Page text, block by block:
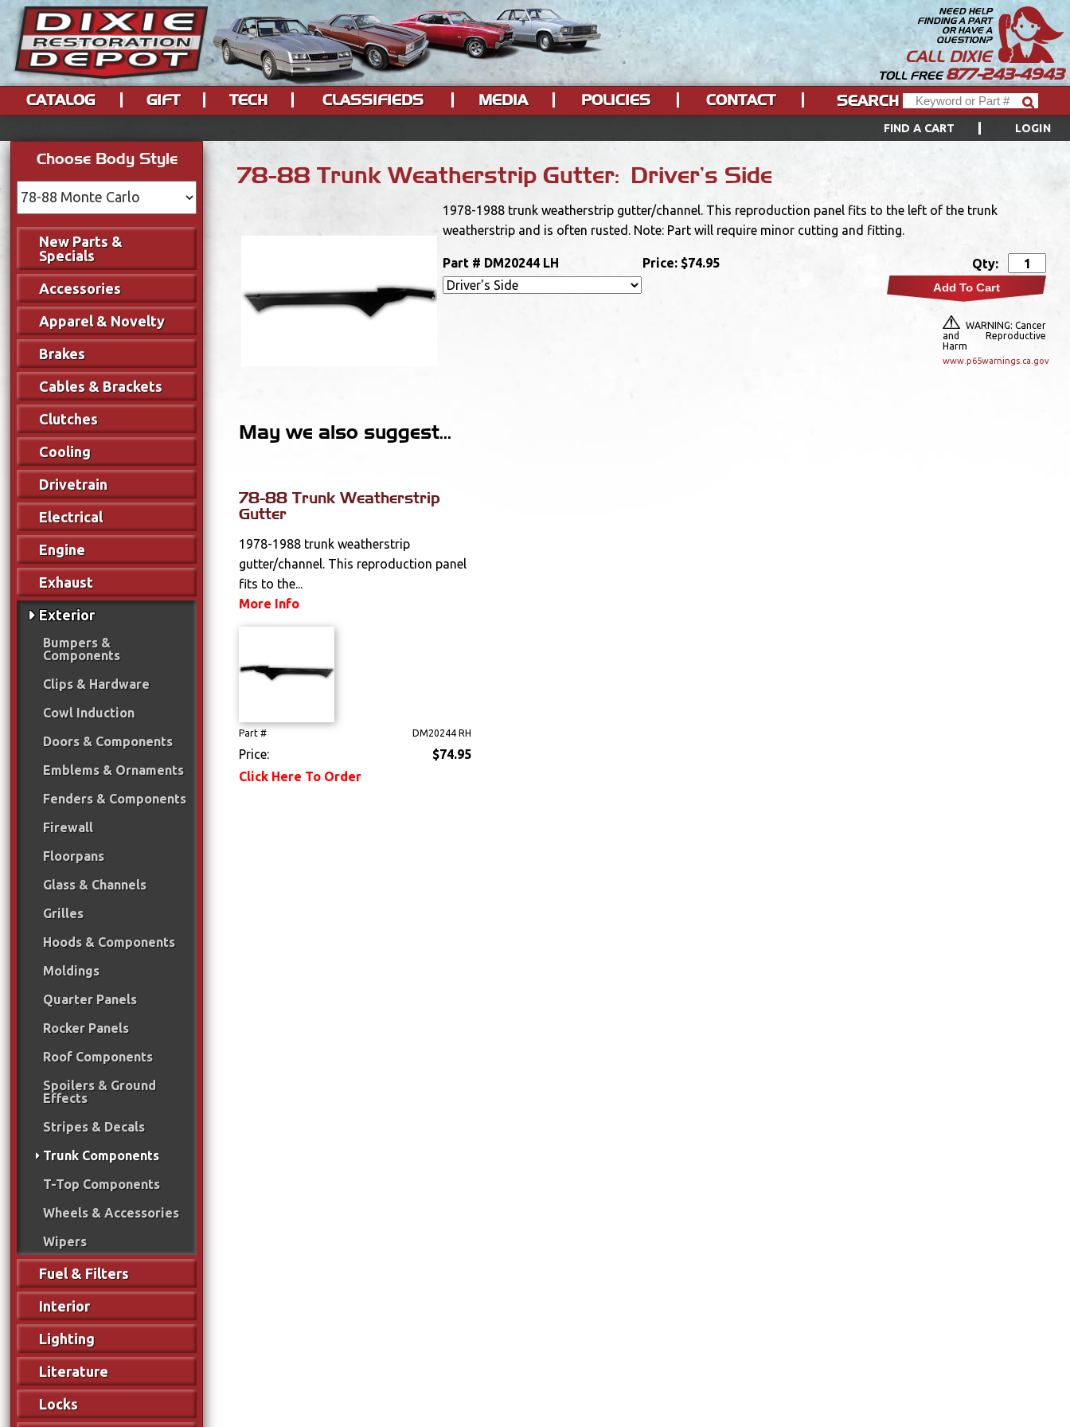
NEED HELP
FINDING A PART
OR HAVE A
QUESTION?
CALL DIXIE
TOLL FREE877-243-4943
FIND A CART LOGIN
CATALOG GIFT TECH CLASSIFIEDS MEDIA POLICIES CONTACT SEARCH
Choose Body Style
New Parts &
Specials
Accessories
Apparel & Novelty
Brakes
Cables & Brackets
Clutches
Cooling
Drivetrain
Electrical
Engine
Exhaust
Exterior
Bumpers &
Components
Clips & Hardware
Cowl Induction
Doors & Components
Emblems & Ornaments
Fenders & Components
Firewall
Floorpans
Glass & Channels
Grilles
Hoods & Components
Moldings
Quarter Panels
Rocker Panels
Roof Components
Spoilers & Ground
Effects
Stripes & Decals
Trunk Components
T-Top Components
Wheels & Accessories
Wipers
Fuel & Filters
Interior
Lighting
Literature
Locks
78-88 Trunk Weatherstrip Gutter: Driver's Side
1978-1988 trunk weatherstrip gutter/channel. This reproduction panel fits to the left of the trunk
weatherstrip and is often rusted. Note: Part will require minor cutting and fitting.
Part # DM20244 LH Price: $74.95 Qty:
Add To Cart
WARNING: Cancer
and Reproductive
Harm
www.p65warnings.ca.gov
May we also suggest...
78-88 Trunk Weatherstrip
Gutter
1978-1988 trunk weatherstrip
gutter/channel. This reproduction panel
fits to the...
More Info
Part # DM20244 RH
Price:
$74.95
Click Here To Order